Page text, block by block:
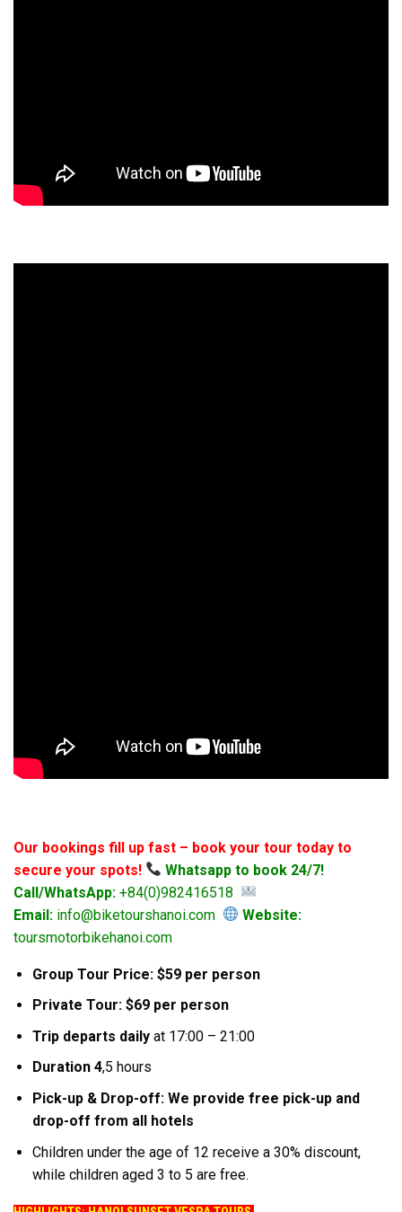
Our bookings fill up fast – book your tour today to
secure your spots!
Whatsapp to book 24/7!
Call/WhatsApp: +84(0)982416518
Email: info@biketourshanoi.com
Website:
toursmotorbikehanoi.com
Group Tour Price: $59 per person
Private Tour: $69 per person
Trip departs daily at 17:00 – 21:00
Duration 4,5 hours
Pick-up & Drop-off: We provide free pick-up and
drop-off from all hotels
Children under the age of 12 receive a 30% discount,
while children aged 3 to 5 are free.